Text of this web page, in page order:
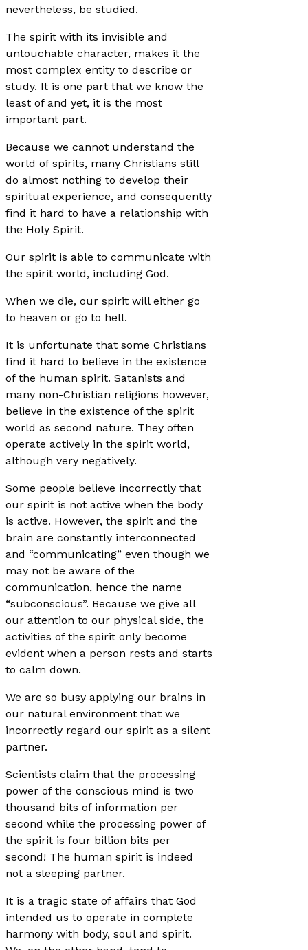
nevertheless, be studied.
The spirit with its invisible and
untouchable character, makes it the
most complex entity to describe or
study. It is one part that we know the
least of and yet, it is the most
important part.
Because we cannot understand the
world of spirits, many Christians still
do almost nothing to develop their
spiritual experience, and consequently
find it hard to have a relationship with
the Holy Spirit.
Our spirit is able to communicate with
the spirit world, including God.
When we die, our spirit will either go
to heaven or go to hell.
It is unfortunate that some Christians
find it hard to believe in the existence
of the human spirit. Satanists and
many non-Christian religions however,
believe in the existence of the spirit
world as second nature. They often
operate actively in the spirit world,
although very negatively.
Some people believe incorrectly that
our spirit is not active when the body
is active. However, the spirit and the
brain are constantly interconnected
and “communicating” even though we
may not be aware of the
communication, hence the name
“subconscious”. Because we give all
our attention to our physical side, the
activities of the spirit only become
evident when a person rests and starts
to calm down.
We are so busy applying our brains in
our natural environment that we
incorrectly regard our spirit as a silent
partner.
Scientists claim that the processing
power of the conscious mind is two
thousand bits of information per
second while the processing power of
the spirit is four billion bits per
second! The human spirit is indeed
not a sleeping partner.
It is a tragic state of affairs that God
intended us to operate in complete
harmony with body, soul and spirit.